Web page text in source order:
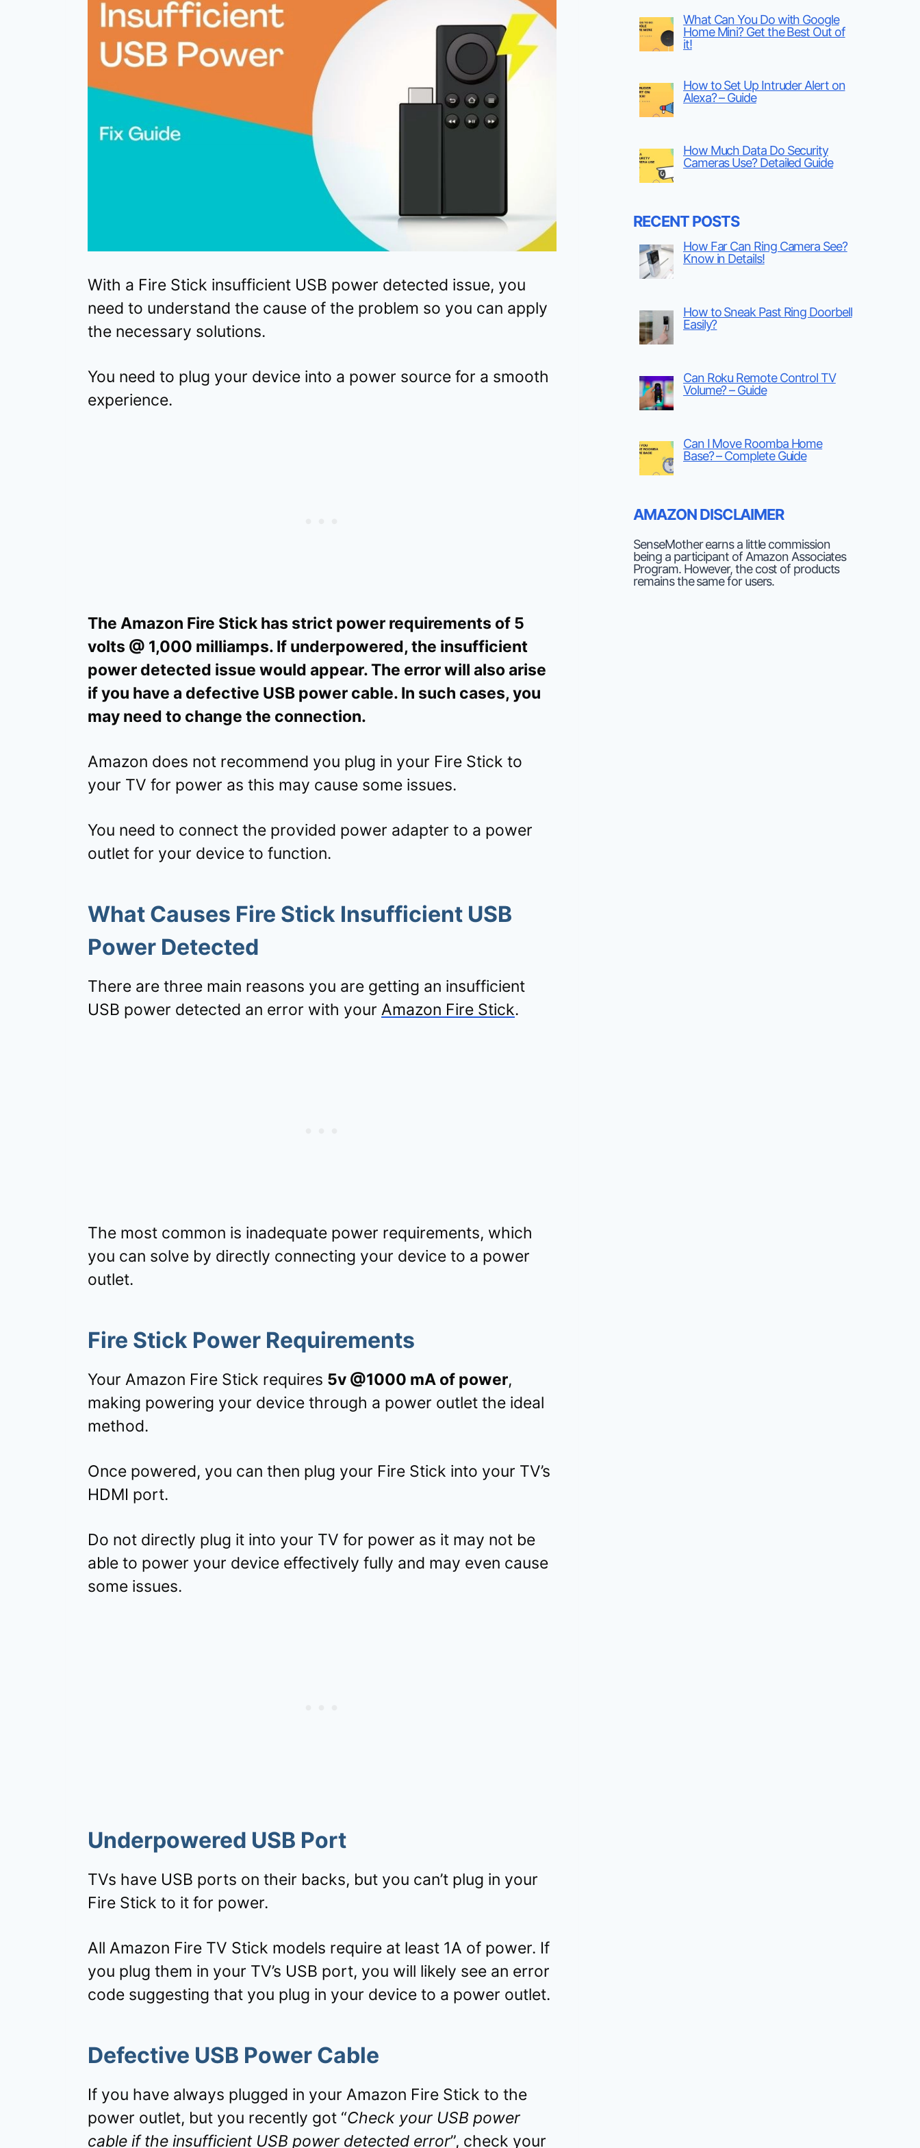
With a Fire Stick insufficient USB power detected issue, you
need to understand the cause of the problem so you can apply
the necessary solutions.
You need to plug your device into a power source for a smooth
experience.
The Amazon Fire Stick has strict power requirements of 5
volts @ 1,000 milliamps. If underpowered, the insufficient
power detected issue would appear. The error will also arise
if you have a defective USB power cable. In such cases, you
may need to change the connection.
Amazon does not recommend you plug in your Fire Stick to
your TV for power as this may cause some issues.
You need to connect the provided power adapter to a power
outlet for your device to function.
What Causes Fire Stick Insufficient USB
Power Detected
There are three main reasons you are getting an insufficient
USB power detected an error with your Amazon Fire Stick.
The most common is inadequate power requirements, which
you can solve by directly connecting your device to a power
outlet.
Fire Stick Power Requirements
Your Amazon Fire Stick requires 5v @1000 mA of power,
making powering your device through a power outlet the ideal
method.
Once powered, you can then plug your Fire Stick into your TV’s
HDMI port.
Do not directly plug it into your TV for power as it may not be
able to power your device effectively fully and may even cause
some issues.
Underpowered USB Port
TVs have USB ports on their backs, but you can’t plug in your
Fire Stick to it for power.
All Amazon Fire TV Stick models require at least 1A of power. If
you plug them in your TV’s USB port, you will likely see an error
code suggesting that you plug in your device to a power outlet.
Defective USB Power Cable
If you have always plugged in your Amazon Fire Stick to the
power outlet, but you recently got “Check your USB power
cable if the insufficient USB power detected error”, check your
What Can You Do with Google
Home Mini? Get the Best Out of
it!
How to Set Up Intruder Alert on
Alexa? – Guide
How Much Data Do Security
Cameras Use? Detailed Guide
RECENT POSTS
How Far Can Ring Camera See?
Know in Details!
How to Sneak Past Ring Doorbell
Easily?
Can Roku Remote Control TV
Volume? – Guide
Can I Move Roomba Home
Base? – Complete Guide
AMAZON DISCLAIMER
SenseMother earns a little commission
being a participant of Amazon Associates
Program. However, the cost of products
remains the same for users.